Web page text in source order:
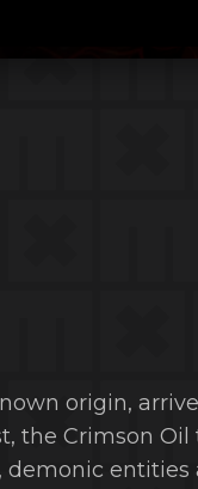
origin,
the Crimson
entities